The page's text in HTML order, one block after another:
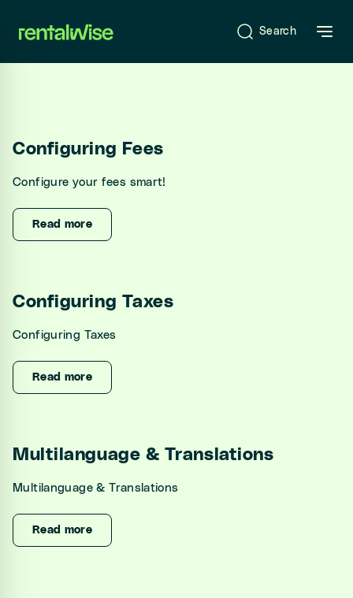
Search
sidebar
What is RentalWise?
Sign-Up & Start-Up
Onboarding
RentalWise PMS
Unified Inbox
Website Generator
Integrations
Configuring Fees
Configure your fees smart!
Read more
Configuring Taxes
Configuring Taxes
Read more
Multilanguage & Translations
Multilanguage & Translations
Read more